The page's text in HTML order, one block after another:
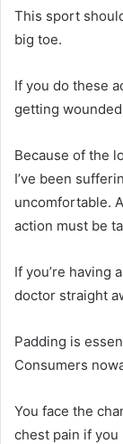
This sport
big toe.
If you do these
getting
Because of the
I’ve been
uncomfortable.
action must be
If you’re having
doctor straight
Padding is
Consumers
You face the
chest pain if